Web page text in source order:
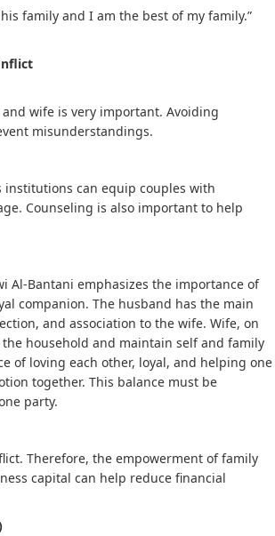
family and I am the best of my family.”
wife is very important. Avoiding
misunderstandings.
can equip couples with
Counseling is also important to help
Al-Bantani emphasizes the importance of
companion. The husband has the main
and association to the wife. Wife, on
household and maintain self and family
of loving each other, loyal, and helping one
together. This balance must be
party.
Therefore, the empowerment of family
capital can help reduce financial